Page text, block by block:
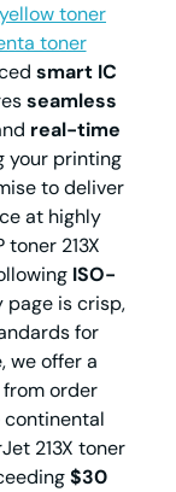
toner
toner
smart IC
seamless
real-time
your printing
to deliver
at highly
toner 213X
ISO-
page is crisp,
for
we offer a
from order
continental
213X toner
$30